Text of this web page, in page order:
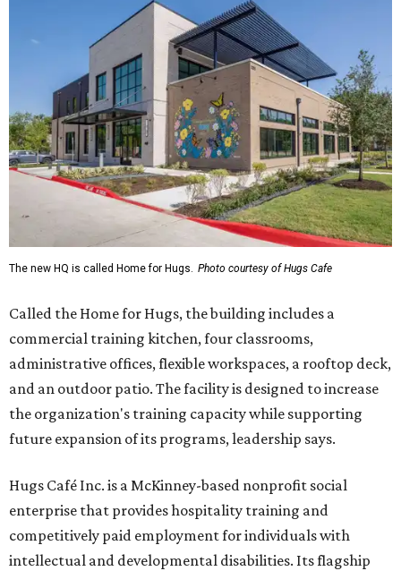
The new HQ is called Home for Hugs. Photo courtesy of Hugs Cafe
Called the Home for Hugs, the building includes a
commercial training kitchen, four classrooms,
administrative offices, flexible workspaces, a rooftop deck,
and an outdoor patio. The facility is designed to increase
the organization's training capacity while supporting
future expansion of its programs, leadership says.
Hugs Café Inc. is a McKinney-based nonprofit social
enterprise that provides hospitality training and
competitively paid employment for individuals with
intellectual and developmental disabilities. Its flagship